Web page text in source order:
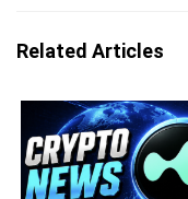
Related Articles